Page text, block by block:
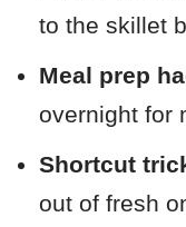
to the skillet
Meal prep
overnight for
Shortcut
out of fresh